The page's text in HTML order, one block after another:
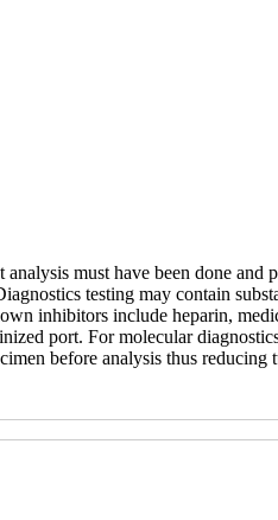
must have been done and
testing may contain
inhibitors include heparin,
port. For molecular
before analysis thus